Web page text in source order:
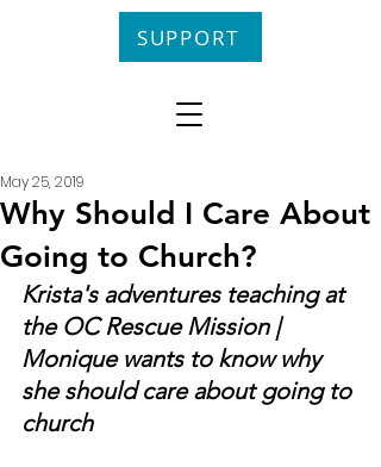
SUPPORT
Why Should I Care About
Going to Church?
May 25, 2019
Krista's adventures teaching at
the OC Rescue Mission |
Monique wants to know why
she should care about going to
church